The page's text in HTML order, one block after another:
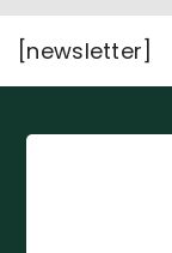
[newsletter]